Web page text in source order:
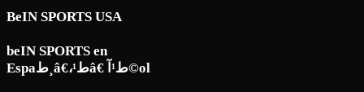
BeIN SPORTS USA
beIN SPORTS en
Espaط¸â€،ط¹â€ ط¹آ©ol